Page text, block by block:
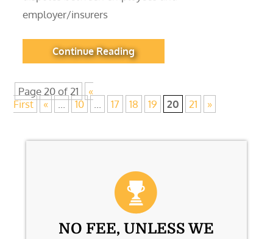
employer/insurers
Continue Reading
Page 20 of 21
«
First
« ... 10 17 18 19 20 21 »
NO FEE, UNLESS WE